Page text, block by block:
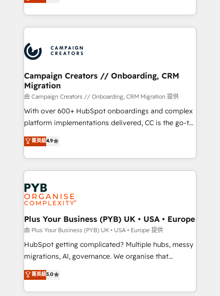
implement HubSpot effectively and optimize your
record of business transformation, our growth-first
approach has helped brands dominate their
sales processes to generate growth. Our offer spans
from Strategy to Operations. We specialize in CRM
onboarding and implementation, web design, sales
extensive experience working with tech companies
and manufacturers since 2002, we are committed to
empowering our clients and developing their
autonomy. Get to grips with HubSpot through
guided implementation and seamless integration of
the CRM platform into your digital ecosystem. Would
you like support in deploying your inbound
to your needs and sales objectives. With 125+
certifications, we are part of the most certified
services are offered in both English & French.
Campaign Creators // Onboarding, CRM
Migration
由 Campaign Creators // Onboarding, CRM Migration 提供
With over 600+ HubSpot onboardings and complex
platform implementations delivered, CC is the go-to
Elite Solutions Partner for businesses ready to
migrate, replatform, and scale smarter. We specialize
in high-impact CRM and CMS migrations and
onboarding from platforms like Salesforce, NetSuite,
Zoho, Pardot, Marketo, Microsoft Dynamics, Wix,
WordPress and legacy CRMs, turning fragmented
systems into unified, growth-ready HubSpot
architectures that accelerate revenue operations and
performance. - Multi-object CRM migration, cleanup,
and implementation. - Pre-built and custom
integrations across your full tech stack. - Custom
- Dashboards, lifecycle campaigns, and lead
nurturing sequences. - Cross-hub setup across
菁英級4.9
Plus Your Business (PYB) UK • USA • Europe
由 Plus Your Business (PYB) UK • USA • Europe 提供
HubSpot getting complicated? Multiple hubs, messy
migrations, AI, governance. We organise that
complexity, so your team can put HubSpot to work...
Welcome to our Profile! We help with: • CRM
implementation, reports, workflows, and team
菁英級5.0